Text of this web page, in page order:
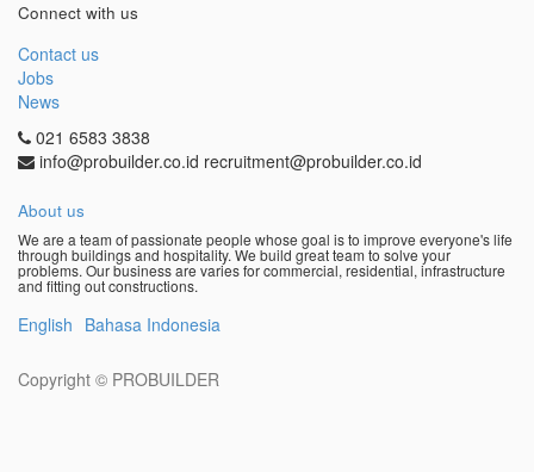
Connect with us
Contact us
Jobs
News
021 6583 3838
info@probuilder.co.id recruitment@probuilder.co.id
About us
We are a team of passionate people whose goal is to improve everyone's life
through buildings and hospitality. We build great team to solve your
problems. Our business are varies for commercial, residential, infrastructure
and fitting out constructions.
English Bahasa Indonesia
Copyright © PROBUILDER